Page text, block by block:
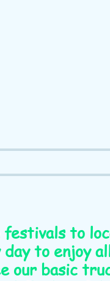
festivals to
day to enjoy
our basic